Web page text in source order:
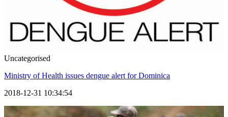
Uncategorised
Ministry of Health issues dengue alert for Dominica
2018-12-31 10:34:54